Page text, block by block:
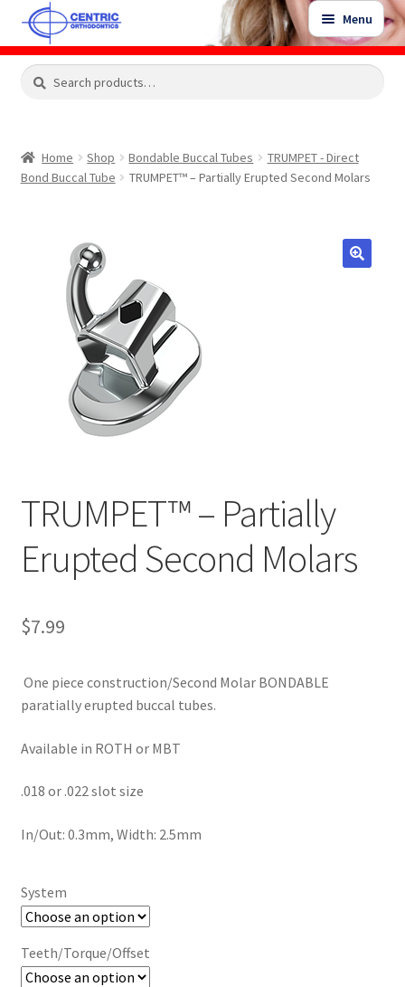
Skip
to
navigation
Skip
to
content
Menu
Shop
Expand
Contact Us
Search
Search
Home Shop Bondable Buccal Tubes
TRUMPET - Direct
Bond Buccal Tube
TRUMPET™ – Partially Erupted Second Molars
TRUMPET™ – Partially
Erupted Second Molars
$7.99
One piece construction/Second Molar BONDABLE
paratially erupted buccal tubes.
Available in ROTH or MBT
.018 or .022 slot size
In/Out: 0.3mm, Width: 2.5mm
System
Teeth/Torque/Offset